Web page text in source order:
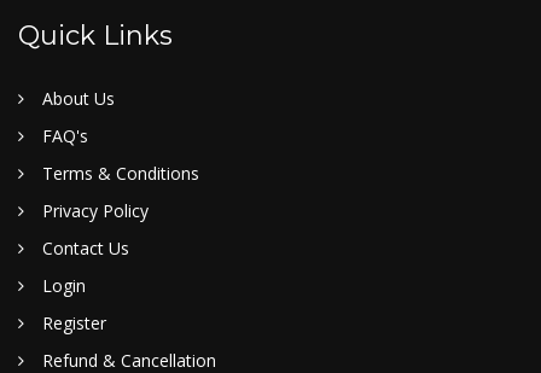
Quick Links
About Us
FAQ's
Terms & Conditions
Privacy Policy
Contact Us
Login
Register
Refund & Cancellation